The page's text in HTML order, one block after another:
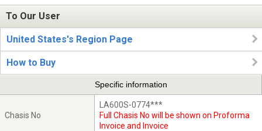
To Our User
United States's Region Page
How to Buy
Specific information
Chasis No
LA600S-0774***
Full Chasis No will be shown on Proforma
Invoice and Invoice